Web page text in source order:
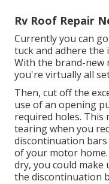
Rv Roof Repair
Currently you can
tuck and adhere
With the brand-new
you're virtually all
Then, cut off the
use of an opening
required holes.
tearing when you
discontinuation
of your motor
dry, you could make
the discontinuation